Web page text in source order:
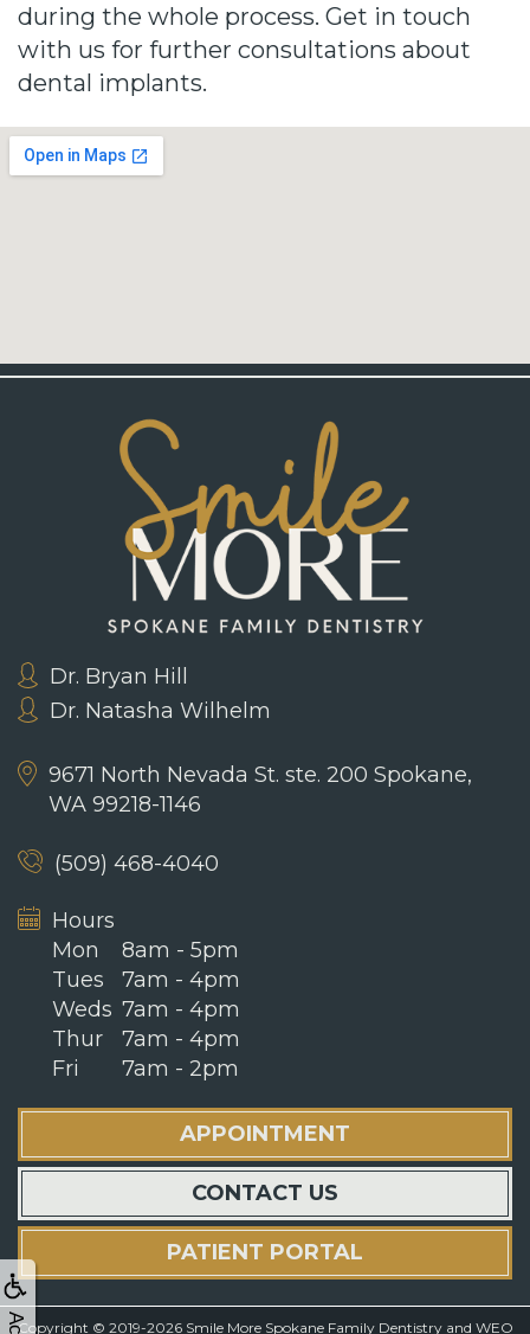
during the whole process. Get in touch
with us for further consultations about
dental implants.
Dr. Bryan Hill
Dr. Natasha Wilhelm
9671 North Nevada St. ste. 200 Spokane,
WA 99218-1146
(509) 468-4040
Hours
Mon
Tues
Weds
Thur
Fri
8am - 5pm
7am - 4pm
7am - 4pm
7am - 4pm
7am - 2pm
APPOINTMENT
CONTACT US
PATIENT PORTAL
Copyright © 2019-2026 Smile More Spokane Family Dentistryand WEO